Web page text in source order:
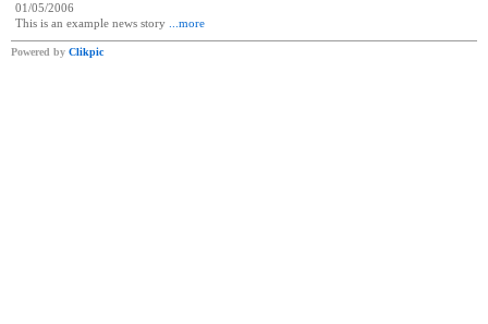
01/05/2006
This is an example news story
...more
Powered by Clikpic